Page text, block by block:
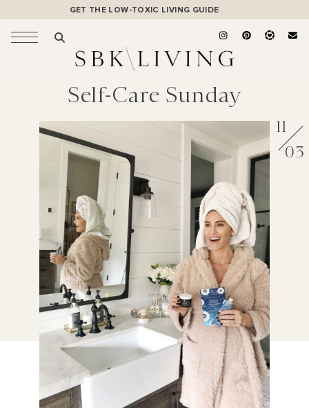
GET THE LOW-TOXIC LIVING GUIDE
Self-Care Sunday
11
03